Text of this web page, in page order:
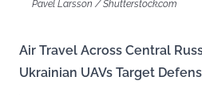
Pavel Larsson / Shutterstock.com
Air Travel Across Central
Ukrainian UAVs Target